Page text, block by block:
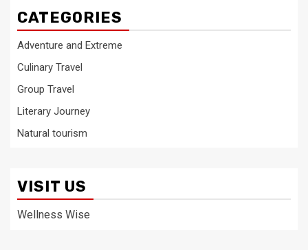
CATEGORIES
Adventure and Extreme
Culinary Travel
Group Travel
Literary Journey
Natural tourism
VISIT US
Wellness Wise